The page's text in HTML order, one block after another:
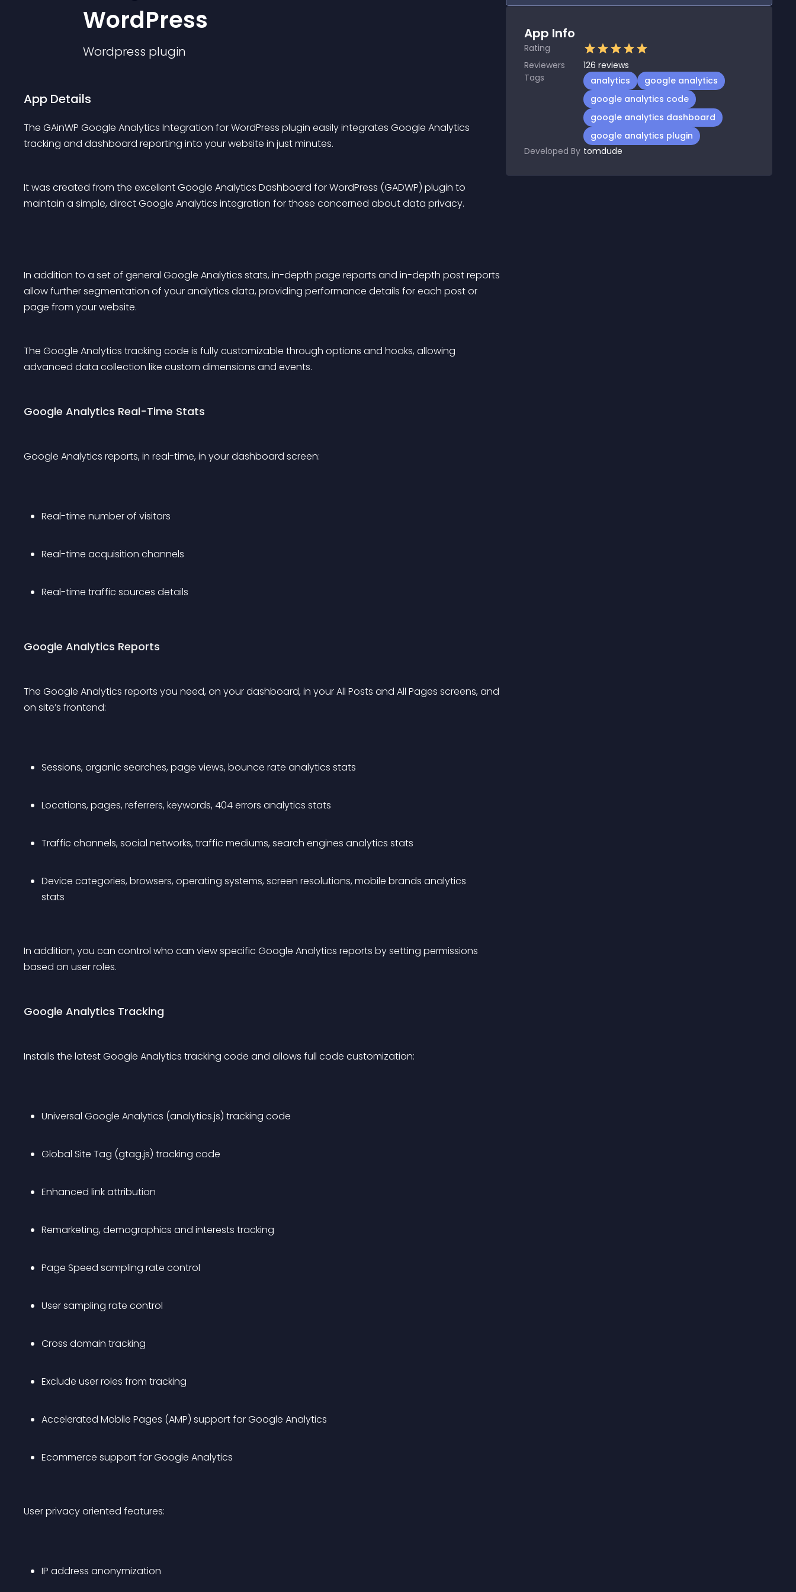
WordPress
Wordpress plugin
App Details
The GAinWP Google Analytics Integration for WordPress plugin easily integrates Google Analytics
tracking and dashboard reporting into your website in just minutes.
It was created from the excellent Google Analytics Dashboard for WordPress (GADWP) plugin to
maintain a simple, direct Google Analytics integration for those concerned about data privacy.
In addition to a set of general Google Analytics stats, in-depth page reports and in-depth post reports
allow further segmentation of your analytics data, providing performance details for each post or
page from your website.
The Google Analytics tracking code is fully customizable through options and hooks, allowing
advanced data collection like custom dimensions and events.
Google Analytics Real-Time Stats
Google Analytics reports, in real-time, in your dashboard screen:
Real-time number of visitors
Real-time acquisition channels
Real-time traffic sources details
Google Analytics Reports
The Google Analytics reports you need, on your dashboard, in your All Posts and All Pages screens, and
on site’s frontend:
Sessions, organic searches, page views, bounce rate analytics stats
Locations, pages, referrers, keywords, 404 errors analytics stats
Traffic channels, social networks, traffic mediums, search engines analytics stats
Device categories, browsers, operating systems, screen resolutions, mobile brands analytics
stats
In addition, you can control who can view specific Google Analytics reports by setting permissions
based on user roles.
Google Analytics Tracking
Installs the latest Google Analytics tracking code and allows full code customization:
Universal Google Analytics (analytics.js) tracking code
Global Site Tag (gtag.js) tracking code
Enhanced link attribution
Remarketing, demographics and interests tracking
Page Speed sampling rate control
User sampling rate control
Cross domain tracking
Exclude user roles from tracking
Accelerated Mobile Pages (AMP) support for Google Analytics
Ecommerce support for Google Analytics
User privacy oriented features:
IP address anonymization
App Info
Rating
Reviewers
126 reviews
Tags
analytics
google analytics
google analytics code
google analytics dashboard
google analytics plugin
Developed By tomdude